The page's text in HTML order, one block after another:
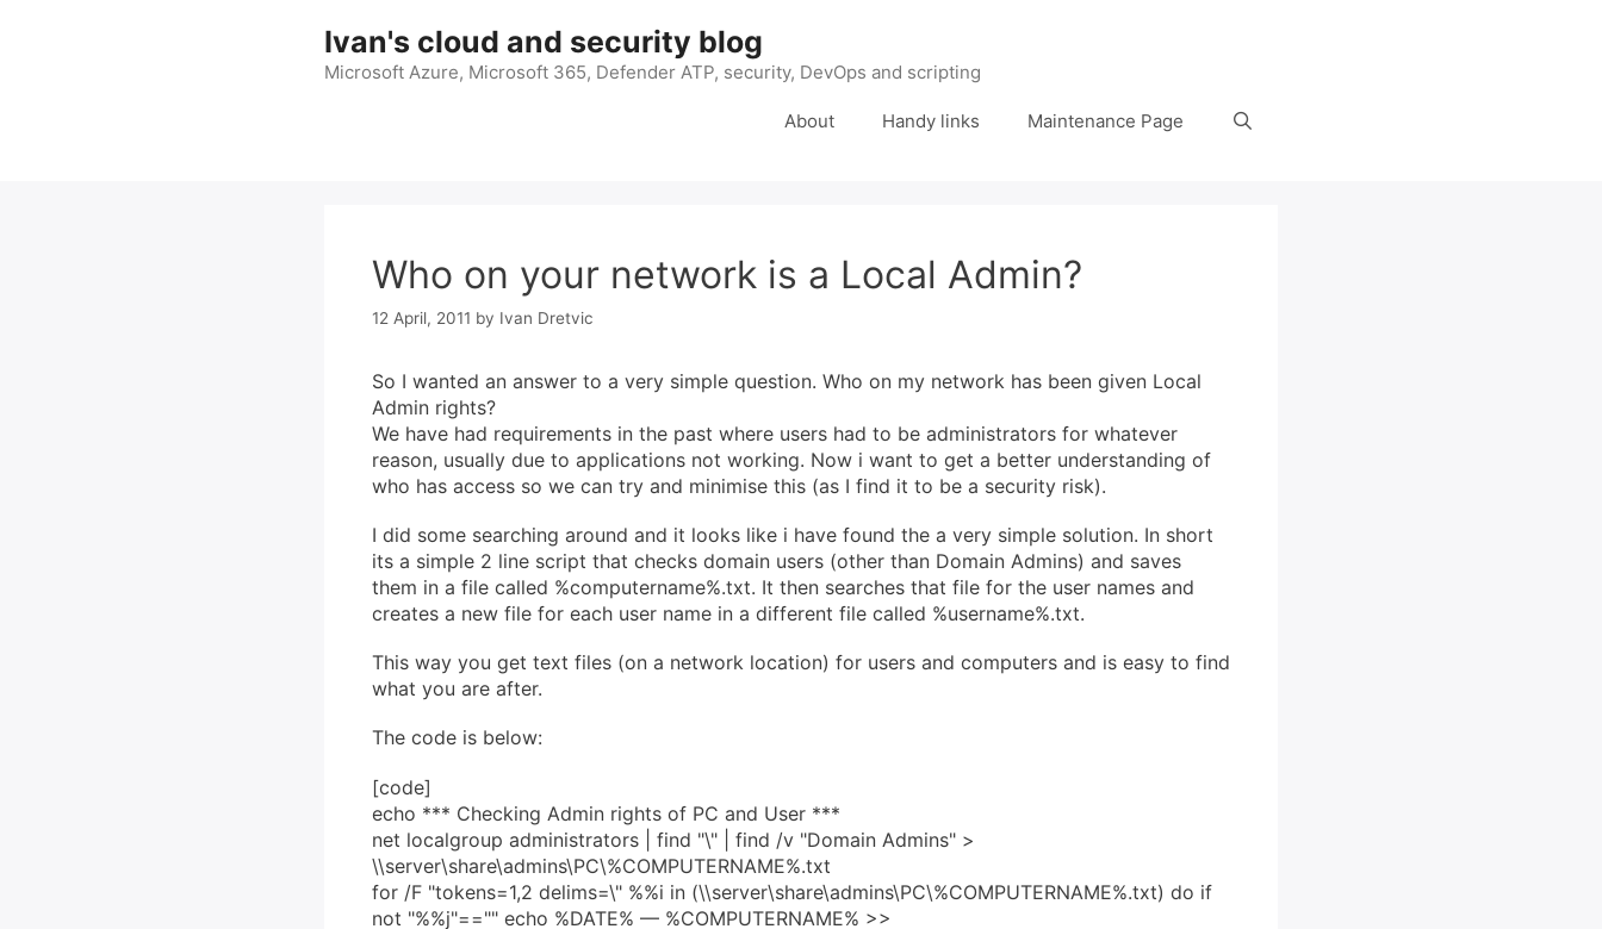
Ivan's cloud and security blog
Microsoft Azure, Microsoft 365, Defender ATP, security, DevOps and scripting
About Handy links Maintenance Page
Who on your network is a Local Admin?
12 April, 2011 by Ivan Dretvic
So I wanted an answer to a very simple question. Who on my network has been given Local
Admin rights?
We have had requirements in the past where users had to be administrators for whatever
reason, usually due to applications not working. Now i want to get a better understanding of
who has access so we can try and minimise this (as I find it to be a security risk).
I did some searching around and it looks like i have found the a very simple solution. In short
its a simple 2 line script that checks domain users (other than Domain Admins) and saves
them in a file called %computername%.txt. It then searches that file for the user names and
creates a new file for each user name in a different file called %username%.txt.
This way you get text files (on a network location) for users and computers and is easy to find
what you are after.
The code is below:
[code]
echo *** Checking Admin rights of PC and User ***
net localgroup administrators | find "\" | find /v "Domain Admins" >
\\server\share\admins\PC\%COMPUTERNAME%.txt
for /F "tokens=1,2 delims=\" %%i in (\\server\share\admins\PC\%COMPUTERNAME%.txt) do if
not "%%j"=="" echo %DATE% — %COMPUTERNAME% >>